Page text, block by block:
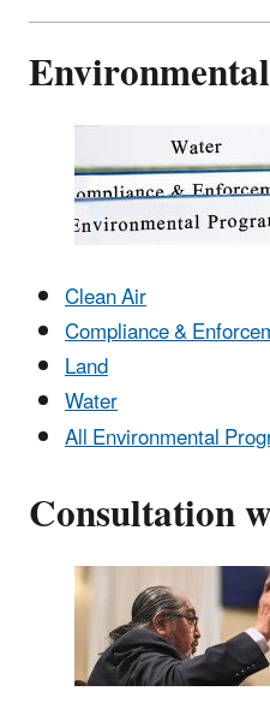
Clean Air
Compliance &
Land
Water
All Environmental
Consultation